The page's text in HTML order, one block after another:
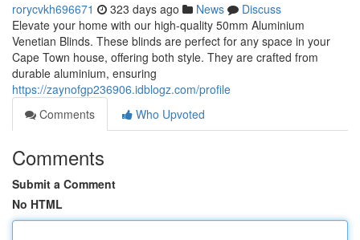
rorycvkh696671 323 days ago News
Discuss
Elevate your home with our high-quality 50mm Aluminium
Venetian Blinds. These blinds are perfect for any space in your
Cape Town house, offering both style. They are crafted from
durable aluminium, ensuring
https://zaynofgp236906.idblogz.com/profile
Comments
Who Upvoted
Comments
Submit a Comment
No HTML